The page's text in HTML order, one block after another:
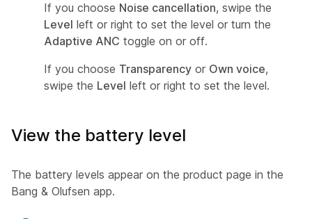
If you choose Noise cancellation, swipe the
Level left or right to set the level or turn the
Adaptive ANC toggle on or off.
If you choose Transparency or Own voice,
swipe the Level left or right to set the level.
View the battery level
The battery levels appear on the product page in the
Bang & Olufsen app.